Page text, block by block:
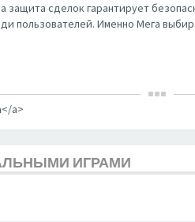
сделок гарантирует
пользователей. Именно Мега
a>
ИГРАМИ